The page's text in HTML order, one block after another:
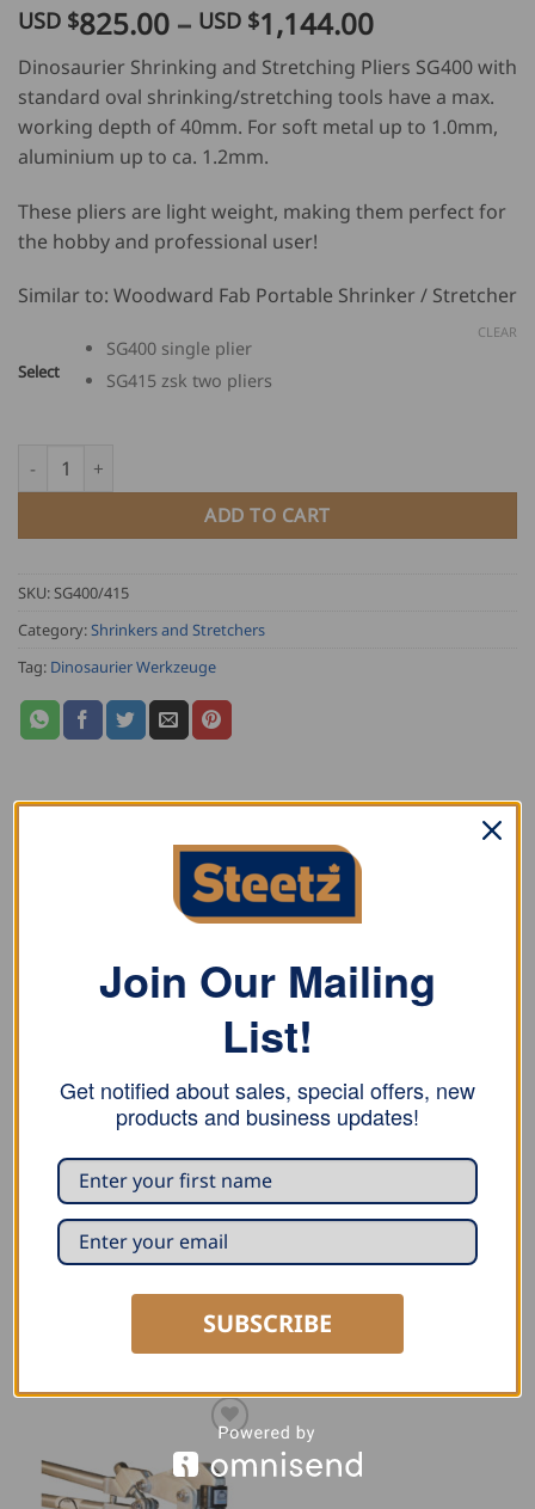
USD $825.00 – USD $1,144.00Price
range:
USD
$
825.00
$
Dinosaurier Shrinking and Stretching Pliers SG400 with
standard oval shrinking/stretching tools have a max.
working depth of 40mm. For soft metal up to 1.0mm,
aluminium up to ca. 1.2mm.
These pliers are light weight, making them perfect for
the hobby and professional user!
Similar to: Woodward Fab Portable Shrinker / Stretcher
Select
SG400 single plier
SG415 zsk two pliers
CLEAR
Dinosaurier Shrinking and Stretching Pliers SG400 quantity
ADD TO CART
SKU:SG400/415
Category:Shrinkers and Stretchers
Tag: Dinosaurier Werkzeuge
ADDITIONAL INFORMATION
Dinosaurier Shrinking and Stretching Pliers SG400 with
standard oval shrinking/stretching tools have a max.
aluminium up to ca. 1.2mm.
These pliers are light weight, making them perfect for
the hobby and professional user!
Similar to: Woodward Fab Portable Shrinker / Stretcher
RELATED PRODUCTS
Join Our Mailing
List!
Get notified about sales, special offers, new
products and business updates!
SUBSCRIBE